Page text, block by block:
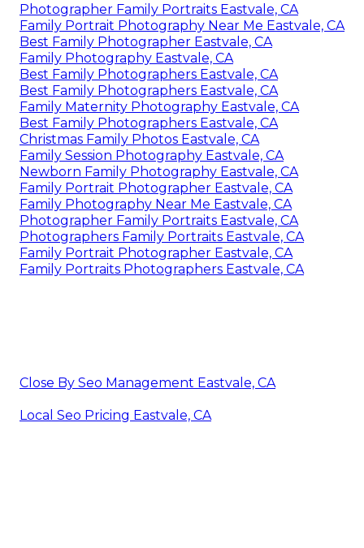
Photographer Family Portraits Eastvale, CA
Family Portrait Photography Near Me Eastvale, CA
Best Family Photographer Eastvale, CA
Family Photography Eastvale, CA
Best Family Photographers Eastvale, CA
Best Family Photographers Eastvale, CA
Family Maternity Photography Eastvale, CA
Best Family Photographers Eastvale, CA
Christmas Family Photos Eastvale, CA
Family Session Photography Eastvale, CA
Newborn Family Photography Eastvale, CA
Family Portrait Photographer Eastvale, CA
Family Photography Near Me Eastvale, CA
Photographer Family Portraits Eastvale, CA
Photographers Family Portraits Eastvale, CA
Family Portrait Photographer Eastvale, CA
Family Portraits Photographers Eastvale, CA
Close By Seo Management Eastvale, CA
Local Seo Pricing Eastvale, CA